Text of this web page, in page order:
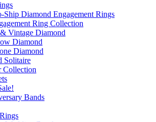
Ship Diamond Engagement Rings
Ring Collection
Vintage Diamond
Diamond
Diamond
Solitaire
Collection
Bands